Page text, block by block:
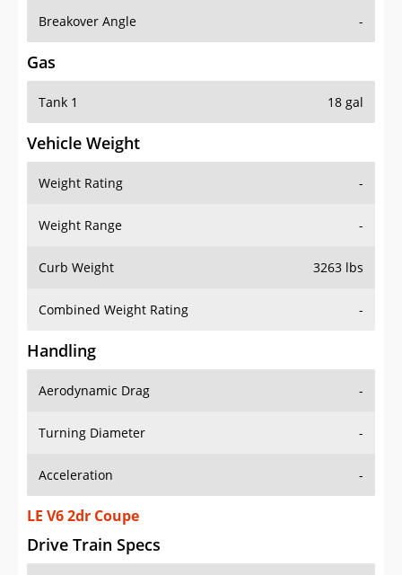
Breakover Angle -
Gas
Tank 1 18 gal
Vehicle Weight
Weight Rating -
Weight Range -
Curb Weight 3263 lbs
Combined Weight Rating -
Handling
Aerodynamic Drag -
Turning Diameter -
Acceleration -
LE V6 2dr Coupe
Drive Train Specs